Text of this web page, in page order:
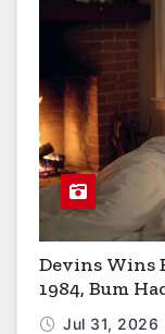
Devins Wins
1984, Bum
Contracts
Jul 31, 2026